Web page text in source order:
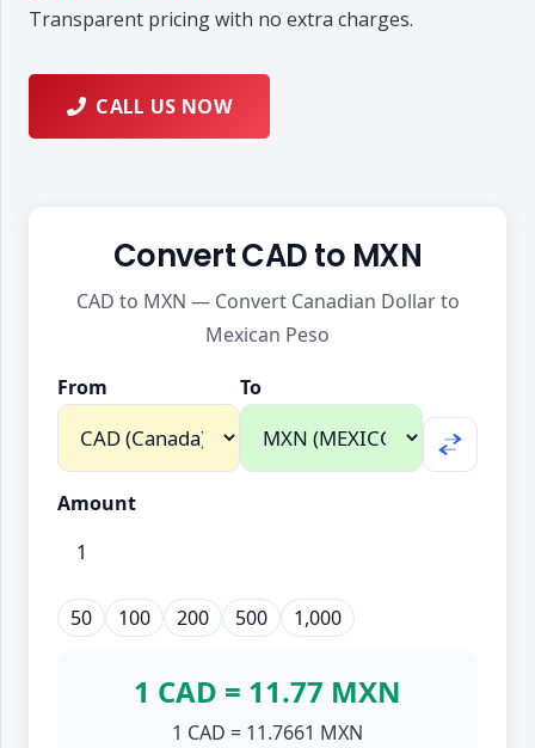
Transparent pricing with no extra charges.
CALL US NOW
Convert CAD to MXN
CAD to MXN — Convert Canadian Dollar to
Mexican Peso
From
To
Amount
50 100 200 500 1,000
1 CAD = 11.77 MXN
1 CAD = 11.7661 MXN